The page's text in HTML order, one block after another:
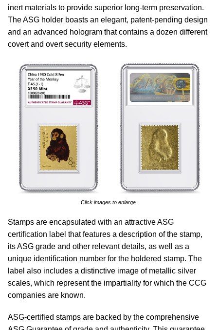
inert materials to provide superior long-term preservation.
The ASG holder boasts an elegant, patent-pending design
and an advanced hologram that contains a dozen different
covert and overt security elements.
Click images to enlarge.
Stamps are encapsulated with an attractive ASG
certification label that features a description of the stamp,
its ASG grade and other relevant details, as well as a
unique identification number for the holdered stamp. The
label also includes a distinctive image of metallic silver
scales, which represent the impartiality for which the CCG
companies are known.
ASG-certified stamps are backed by the comprehensive